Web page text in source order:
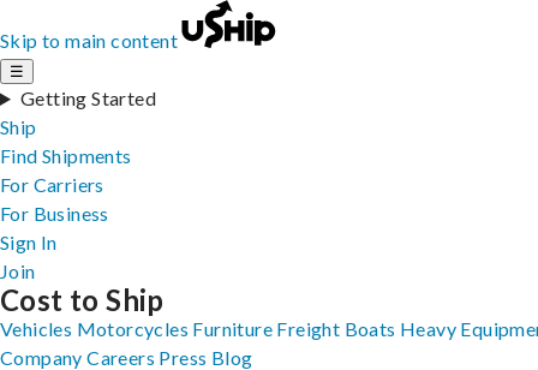
Skip to main content
☰
Getting Started
Ship
Find Shipments
For Carriers
For Business
Sign In
Join
Cost to Ship
Vehicles Motorcycles Furniture Freight Boats Heavy
Company Careers Press Blog